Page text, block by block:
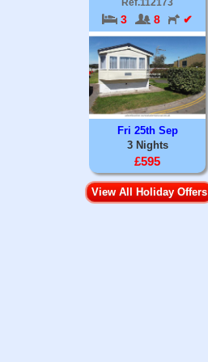
Ref.112173
3 8 ✔
Fri 25th Sep
3 Nights
£595
View All Holiday Offers